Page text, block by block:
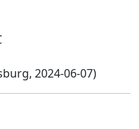
2024-06-07)